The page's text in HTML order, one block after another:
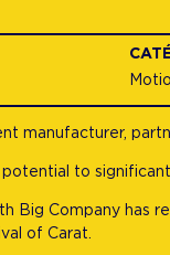
manufacturer,
potential to
Big Company has
of Carat.